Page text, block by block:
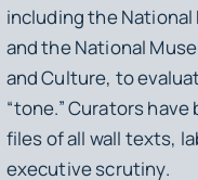
including the
and the National
and Culture, to
“tone.” Curators
files of all wall texts,
executive scrutiny.